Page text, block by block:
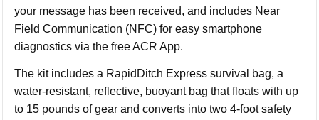
your message has been received, and includes Near
Field Communication (NFC) for easy smartphone
diagnostics via the free ACR App.
The kit includes a RapidDitch Express survival bag, a
water-resistant, reflective, buoyant bag that floats with up
to 15 pounds of gear and converts into two 4-foot safety